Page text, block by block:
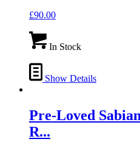
£90.00
In Stock
Show Details
Pre-Loved
R...